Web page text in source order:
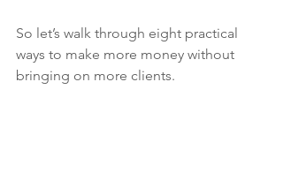
So let’s walk through eight practical
ways to make more money without
bringing on more clients.